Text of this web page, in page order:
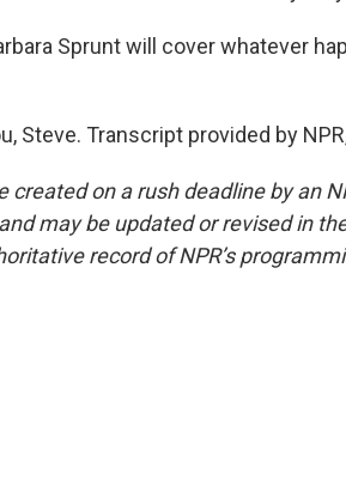
Sprunt will cover whatever
Steve. Transcript provided by
created on a rush deadline by an
may be updated or revised in
record of NPR’s